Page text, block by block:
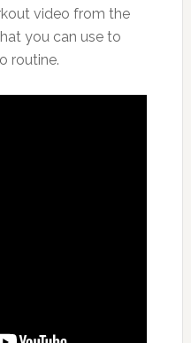
video from the
you can use to
routine.